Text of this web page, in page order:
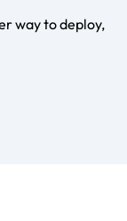
way to deploy,